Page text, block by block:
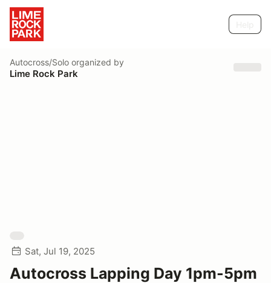
Autocross/Solo organized by
Lime Rock Park
Sat, Jul 19, 2025
Autocross Lapping Day 1pm-5pm